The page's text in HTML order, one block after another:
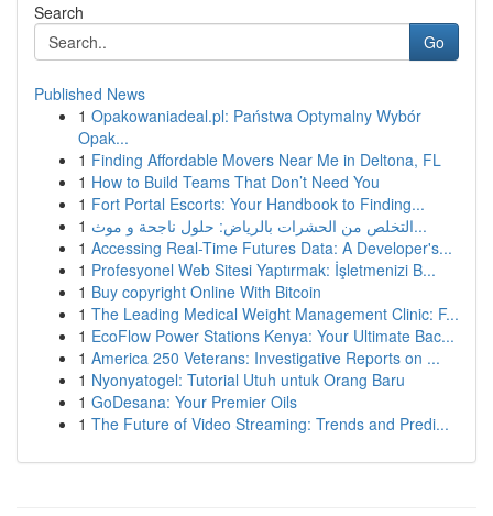
Search
Go
Published News
1 Opakowaniadeal.pl: Państwa Optymalny Wybór
Opak...
1 Finding Affordable Movers Near Me in Deltona, FL
1 How to Build Teams That Don’t Need You
1 Fort Portal Escorts: Your Handbook to Finding...
1
التخلص من الحشرات بالرياض: حلول ناجحة و موث...
1 Accessing Real-Time Futures Data: A Developer's...
1 Profesyonel Web Sitesi Yaptırmak: İşletmenizi B...
1 Buy copyright Online With Bitcoin
1 The Leading Medical Weight Management Clinic: F...
1 EcoFlow Power Stations Kenya: Your Ultimate Bac...
1 America 250 Veterans: Investigative Reports on ...
1 Nyonyatogel: Tutorial Utuh untuk Orang Baru
1 GoDesana: Your Premier Oils
1 The Future of Video Streaming: Trends and Predi...